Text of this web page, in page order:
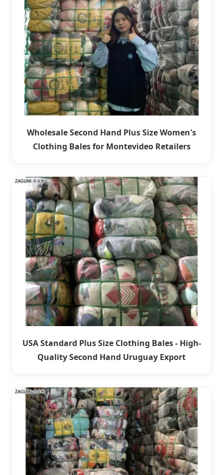
Wholesale Second Hand Plus Size Women's
Clothing Bales for Montevideo Retailers
USA Standard Plus Size Clothing Bales - High-
Quality Second Hand Uruguay Export